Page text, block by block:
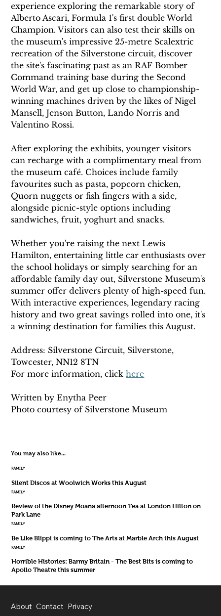
experience exploring the remarkable story of
Alberto Ascari, Formula 1's first double World
Champion. Visitors can also test their skills on
the museum's impressive 25-metre Scalextric
recreation of the Silverstone circuit, discover
the site's fascinating past as an RAF Bomber
Command training base during the Second
World War, and get up close to championship-
winning machines driven by the likes of Nigel
Mansell, Jenson Button, Lando Norris and
Valentino Rossi.
After exploring the exhibits, younger visitors
can recharge with a complimentary meal from
the museum café. Choices include family
favourites such as pasta, popcorn chicken,
Quorn nuggets or fish fingers with a side,
alongside picnic-style options including
sandwiches, fruit, yoghurt and snacks.
Whether you're raising the next Lewis
Hamilton, entertaining little car enthusiasts over
the school holidays or simply searching for an
affordable family day out, Silverstone Museum's
summer offer delivers plenty of high-speed fun.
With interactive experiences, legendary racing
history and two great savings rolled into one, it's
a winning destination for families this August.
Address: Silverstone Circuit, Silverstone,
Towcester, NN12 8TN
For more information, click here
Written by Enytha Peer
Photo courtesy of Silverstone Museum
You may also like...
FAMILY
Silent Discos at Woolwich Works this August
FAMILY
Review of the Disney Moana afternoon Tea at London Hilton on
Park Lane
FAMILY
Be Like Blippi is coming to The Arts at Marble Arch this August
FAMILY
Horrible Histories: Barmy Britain - The Best Bits is coming to
Apollo Theatre this summer
About Contact Privacy